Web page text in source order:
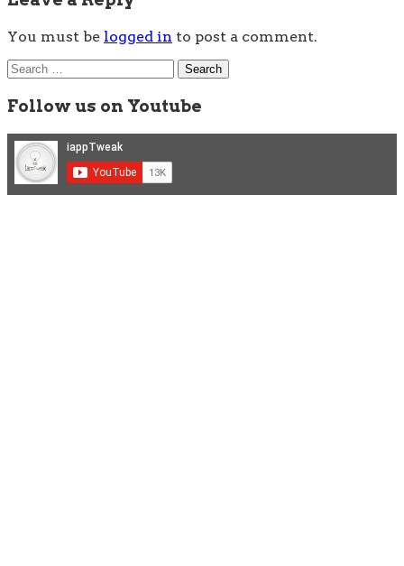
You must be logged in to post a comment.
Search
for:
Follow us on Youtube